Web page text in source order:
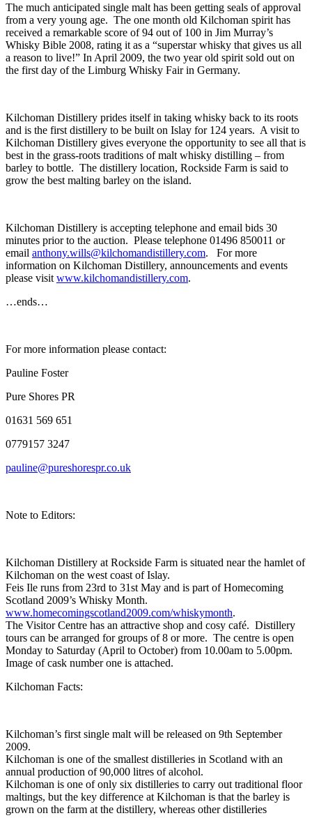
The much anticipated single malt has been getting seals of approval
from a very young age. The one month old Kilchoman spirit has
received a remarkable score of 94 out of 100 in Jim Murray’s
Whisky Bible 2008, rating it as a “superstar whisky that gives us all
a reason to live!” In April 2009, the two year old spirit sold out on
the first day of the Limburg Whisky Fair in Germany.
Kilchoman Distillery prides itself in taking whisky back to its roots
and is the first distillery to be built on Islay for 124 years. A visit to
Kilchoman Distillery gives everyone the opportunity to see all that is
best in the grass-roots traditions of malt whisky distilling – from
barley to bottle. The distillery location, Rockside Farm is said to
grow the best malting barley on the island.
Kilchoman Distillery is accepting telephone and email bids 30
minutes prior to the auction. Please telephone 01496 850011 or
email anthony.wills@kilchomandistillery.com. For more
information on Kilchoman Distillery, announcements and events
please visit www.kilchomandistillery.com.
…ends…
For more information please contact:
Pauline Foster
Pure Shores PR
01631 569 651
0779157 3247
pauline@pureshorespr.co.uk
Note to Editors:
Kilchoman Distillery at Rockside Farm is situated near the hamlet of
Kilchoman on the west coast of Islay.
Feis Ile runs from 23rd to 31st May and is part of Homecoming
Scotland 2009’s Whisky Month.
www.homecomingscotland2009.com/whiskymonth.
The Visitor Centre has an attractive shop and cosy café. Distillery
tours can be arranged for groups of 8 or more. The centre is open
Monday to Saturday (April to October) from 10.00am to 5.00pm.
Image of cask number one is attached.
Kilchoman Facts:
Kilchoman’s first single malt will be released on 9th September
2009.
Kilchoman is one of the smallest distilleries in Scotland with an
annual production of 90,000 litres of alcohol.
Kilchoman is one of only six distilleries to carry out traditional floor
maltings, but the key difference at Kilchoman is that the barley is
grown on the farm at the distillery, whereas other distilleries